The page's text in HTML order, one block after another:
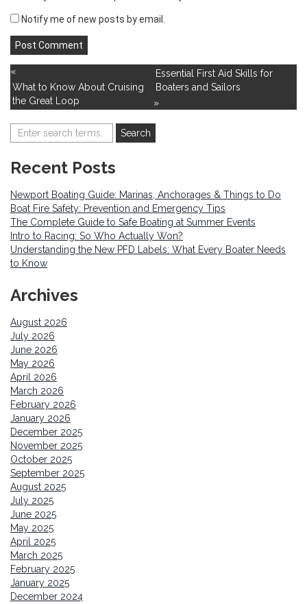
Notify me of new posts by email.
Essential First Aid Skills for
Boaters and Sailors
»
«
What to Know About Cruising
the Great Loop
Recent Posts
Newport Boating Guide: Marinas, Anchorages & Things to Do
Boat Fire Safety: Prevention and Emergency Tips
The Complete Guide to Safe Boating at Summer Events
Intro to Racing: So Who Actually Won?
Understanding the New PFD Labels: What Every Boater Needs
to Know
Archives
August 2026
July 2026
June 2026
May 2026
April 2026
March 2026
February 2026
January 2026
December 2025
November 2025
October 2025
September 2025
August 2025
July 2025
June 2025
May 2025
April 2025
March 2025
February 2025
January 2025
December 2024